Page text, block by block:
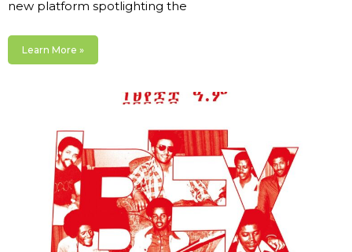
new platform spotlighting the
Learn More »